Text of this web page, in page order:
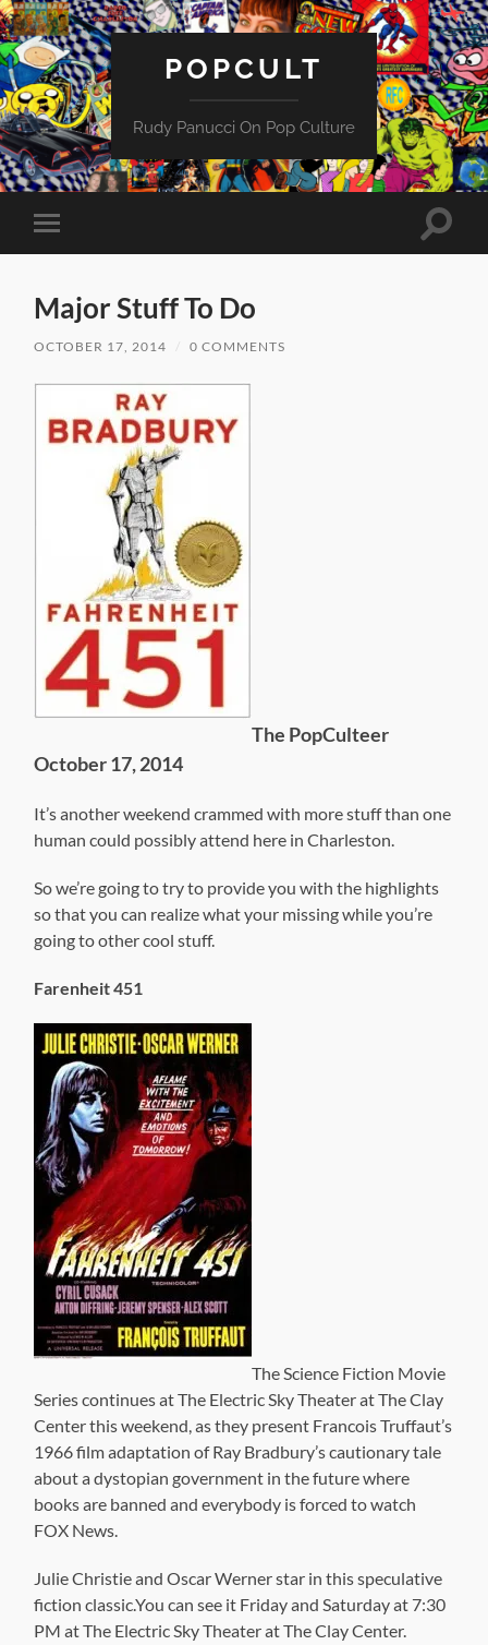
POPCULT
Rudy Panucci On Pop Culture
Toggle
mobile
Toggle
Major Stuff To Do
OCTOBER 17, 2014 0 COMMENTS
The PopCulteer
October 17, 2014
It’s another weekend crammed with more stuff than one
human could possibly attend here in Charleston.
So we’re going to try to provide you with the highlights
so that you can realize what your missing while you’re
going to other cool stuff.
Farenheit 451
The Science Fiction Movie
Series continues at The Electric Sky Theater at The Clay
Center this weekend, as they present Francois Truffaut’s
1966 film adaptation of Ray Bradbury’s cautionary tale
about a dystopian government in the future where
books are banned and everybody is forced to watch
FOX News.
Julie Christie and Oscar Werner star in this speculative
fiction classic.You can see it Friday and Saturday at 7:30
PM at The Electric Sky Theater at The Clay Center.